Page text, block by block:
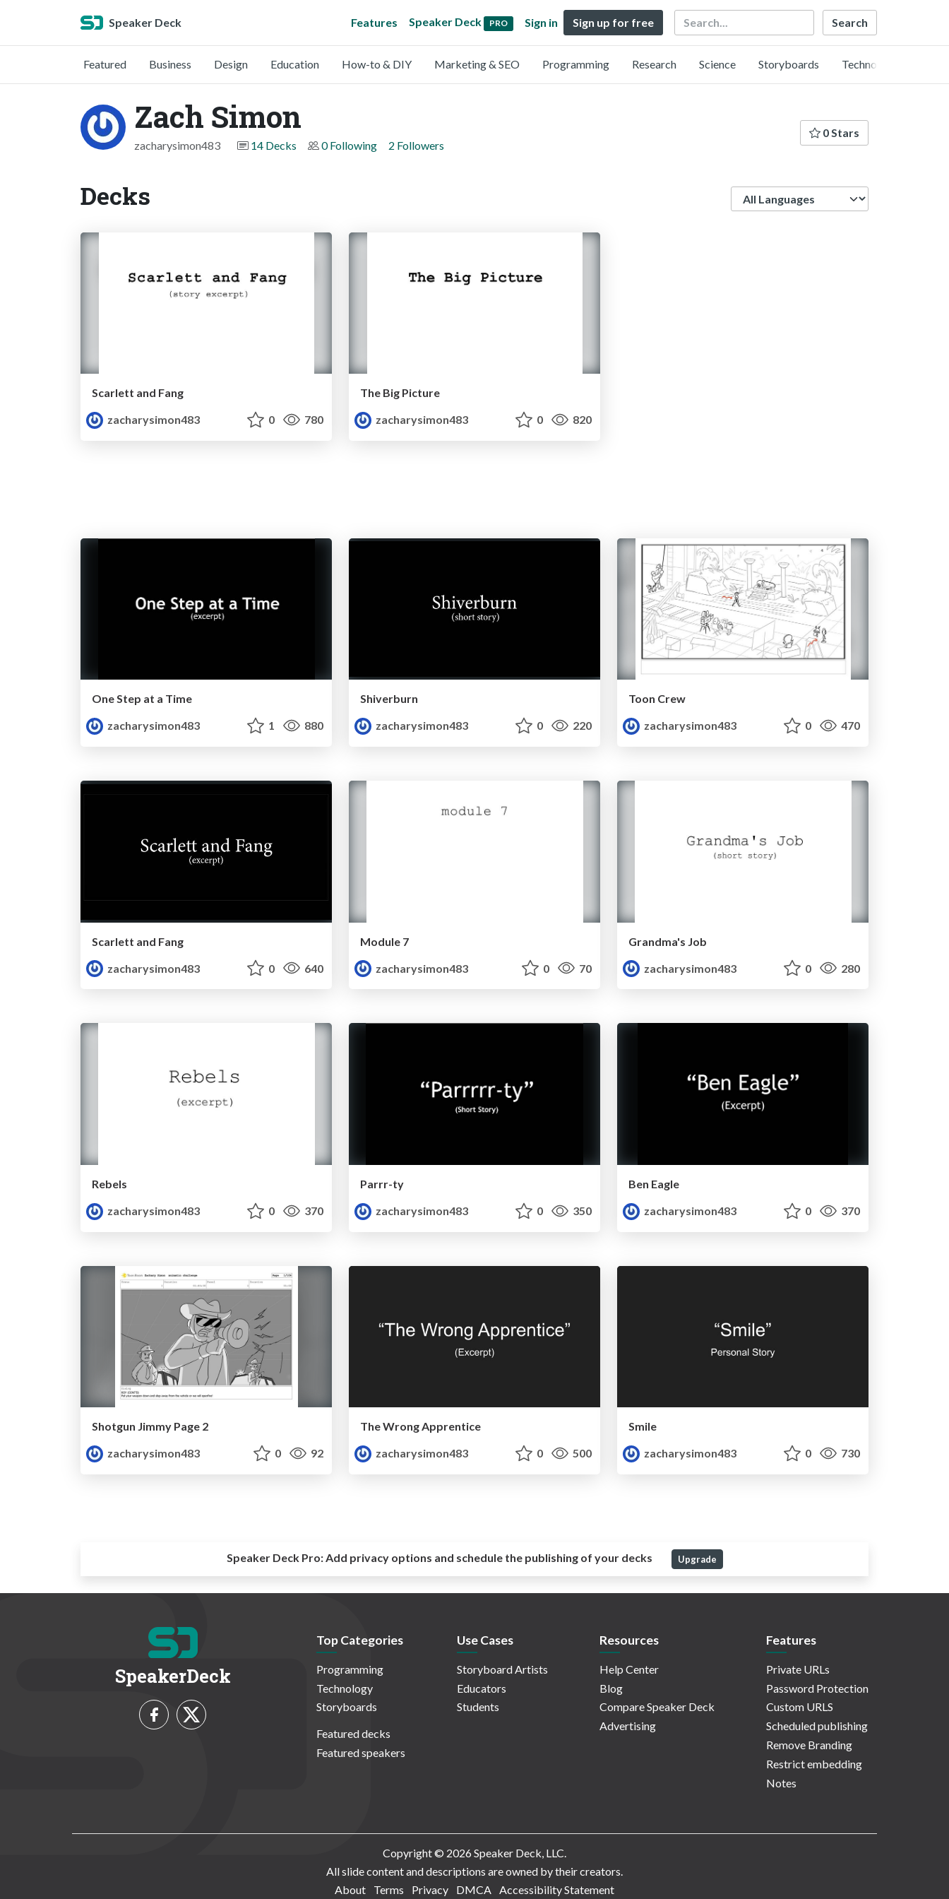
Speaker Deck Features Speaker Deck PRO Sign in Sign up for free Search
Featured Business Design Education How-to & DIY Marketing & SEO Programming Research Science Storyboards Technology
Zach Simon
zacharysimon483 14 Decks 0 Following 2 Followers
0 Stars
Decks
Scarlett and Fang
zacharysimon483
0 780
The Big Picture
zacharysimon483
0 820
One Step at a Time
zacharysimon483
1 880
Shiverburn
zacharysimon483
0 220
Toon Crew
zacharysimon483
0 470
Scarlett and Fang
zacharysimon483
0 640
Module 7
zacharysimon483
0 70
Grandma's Job
zacharysimon483
0 280
Rebels
zacharysimon483
0 370
Parrr-ty
zacharysimon483
0 350
Ben Eagle
zacharysimon483
0 370
Shotgun Jimmy Page 2
zacharysimon483
0 92
The Wrong Apprentice
zacharysimon483
0 500
Smile
zacharysimon483
0 730
Speaker Deck Pro:Add privacy options and schedule the publishing of your decks Upgrade
SpeakerDeck
Top Categories
Programming
Technology
Storyboards
Featured decks
Featured speakers
Use Cases
Storyboard Artists
Educators
Students
Resources
Help Center
Blog
Compare Speaker Deck
Advertising
Features
Private URLs
Password Protection
Custom URLS
Scheduled publishing
Remove Branding
Restrict embedding
Notes
Copyright © 2026 Speaker Deck, LLC.
All slide content and descriptions are owned by their creators.
About
Terms Privacy DMCA Accessibility Statement